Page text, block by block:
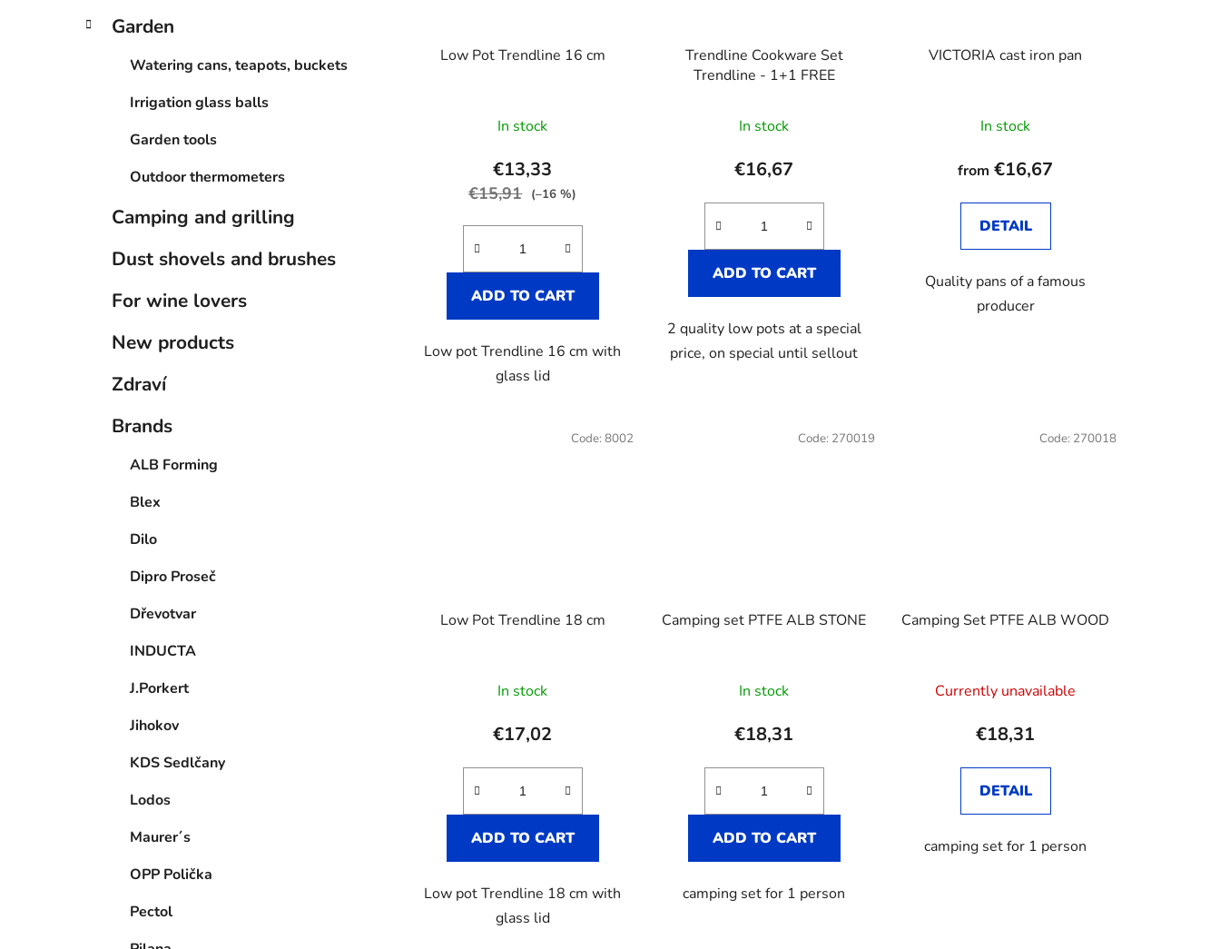
Garden
Watering cans, teapots, buckets
Irrigation glass balls
Garden tools
Outdoor thermometers
Camping and grilling
Dust shovels and brushes
For wine lovers
New products
Zdraví
Brands
ALB Forming
Blex
Dilo
Dipro Proseč
Dřevotvar
INDUCTA
J.Porkert
Jihokov
KDS Sedlčany
Lodos
Maurer´s
OPP Polička
Pectol
Low Pot Trendline 16 cm
In stock
€13,33
€15,91 (–16 %)
ADD TO CART
Low pot Trendline 16 cm with
glass lid
Trendline Cookware Set
Trendline - 1+1 FREE
In stock
€16,67
ADD TO CART
2 quality low pots at a special
price, on special until sellout
VICTORIA cast iron pan
average
product
rating
is
2,8
of
5
In stock
from €16,67
DETAIL
Quality pans of a famous
producer
Low Pot Trendline 18 cm
In stock
€17,02
ADD TO CART
Low pot Trendline 18 cm with
glass lid
Code: 8002
Camping set PTFE ALB STONE
In stock
€18,31
ADD TO CART
camping set for 1 person
Code: 270019
Camping Set PTFE ALB WOOD
Currently unavailable
€18,31
DETAIL
camping set for 1 person
Code: 270018